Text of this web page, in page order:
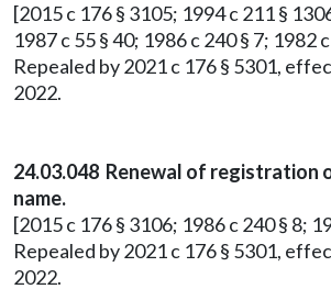
[2015 c 176 § 3105; 1994 c 211 §
1987 c 55 § 40; 1986 c 240 § 7; 1982
Repealed by 2021 c 176 § 5301,
2022.
24.03.048 Renewal of registration
name.
[2015 c 176 § 3106; 1986 c 240 § 8;
Repealed by 2021 c 176 § 5301,
2022.